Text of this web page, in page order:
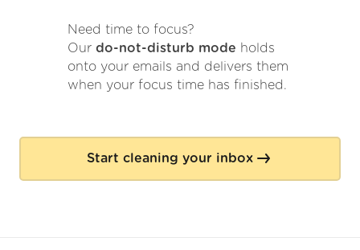
Need time to focus?
Our do-not-disturb mode holds
onto your emails and delivers them
when your focus time has finished.
Start cleaning your inbox